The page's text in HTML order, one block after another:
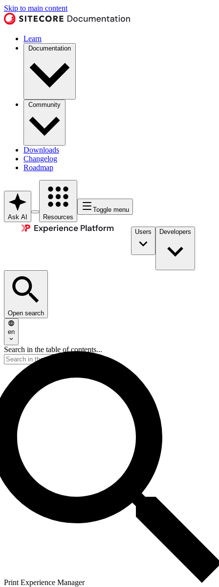
Skip to main content
Learn
Documentation
Community
Downloads
Changelog
Roadmap
Ask AI Resources
Toggle menu
Users Developers
Open search
en
Search in the table of contents...
Print Experience Manager